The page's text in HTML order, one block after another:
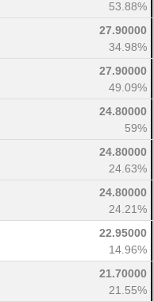
53.88%
27.90000
34.98%
27.90000
49.09%
24.80000
59%
24.80000
24.63%
24.80000
24.21%
22.95000
14.96%
21.70000
21.55%